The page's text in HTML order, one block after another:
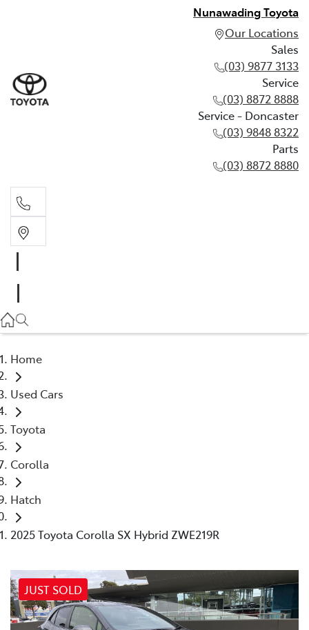
Nunawading Toyota
Our Locations
Sales
(03) 9877 3133
Service
(03) 8872 8888
Service - Doncaster
(03) 9848 8322
Parts
(03) 8872 8880
(03) 8872 8888
Home
Used Cars
Toyota
Corolla
Hatch
2025 Toyota Corolla SX Hybrid ZWE219R
JUST SOLD